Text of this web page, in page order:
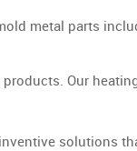
metal parts
Our
solutions